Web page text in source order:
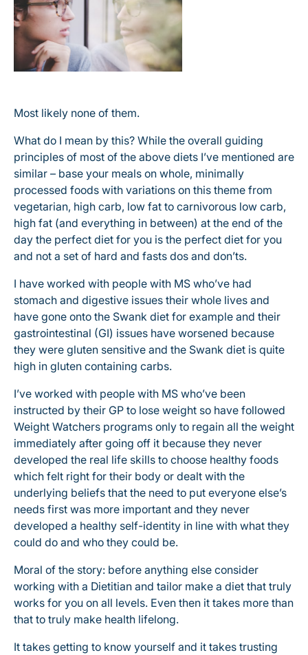
Most likely none of them.
What do I mean by this? While the overall guiding
principles of most of the above diets I’ve mentioned are
similar – base your meals on whole, minimally
processed foods with variations on this theme from
vegetarian, high carb, low fat to carnivorous low carb,
high fat (and everything in between) at the end of the
day the perfect diet for you is the perfect diet for you
and not a set of hard and fasts dos and don’ts.
I have worked with people with MS who’ve had
stomach and digestive issues their whole lives and
have gone onto the Swank diet for example and their
gastrointestinal (GI) issues have worsened because
they were gluten sensitive and the Swank diet is quite
high in gluten containing carbs.
I’ve worked with people with MS who’ve been
instructed by their GP to lose weight so have followed
Weight Watchers programs only to regain all the weight
immediately after going off it because they never
developed the real life skills to choose healthy foods
which felt right for their body or dealt with the
underlying beliefs that the need to put everyone else’s
needs first was more important and they never
developed a healthy self-identity in line with what they
could do and who they could be.
Moral of the story: before anything else consider
working with a Dietitian and tailor make a diet that truly
works for you on all levels. Even then it takes more than
that to truly make health lifelong.
It takes getting to know yourself and it takes trusting